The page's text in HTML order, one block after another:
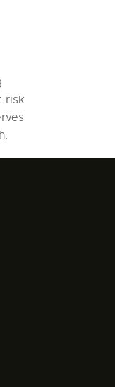
risk